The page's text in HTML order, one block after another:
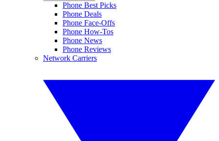
Phone Best Picks
Phone Deals
Phone Face-Offs
Phone How-Tos
Phone News
Phone Reviews
Network Carriers